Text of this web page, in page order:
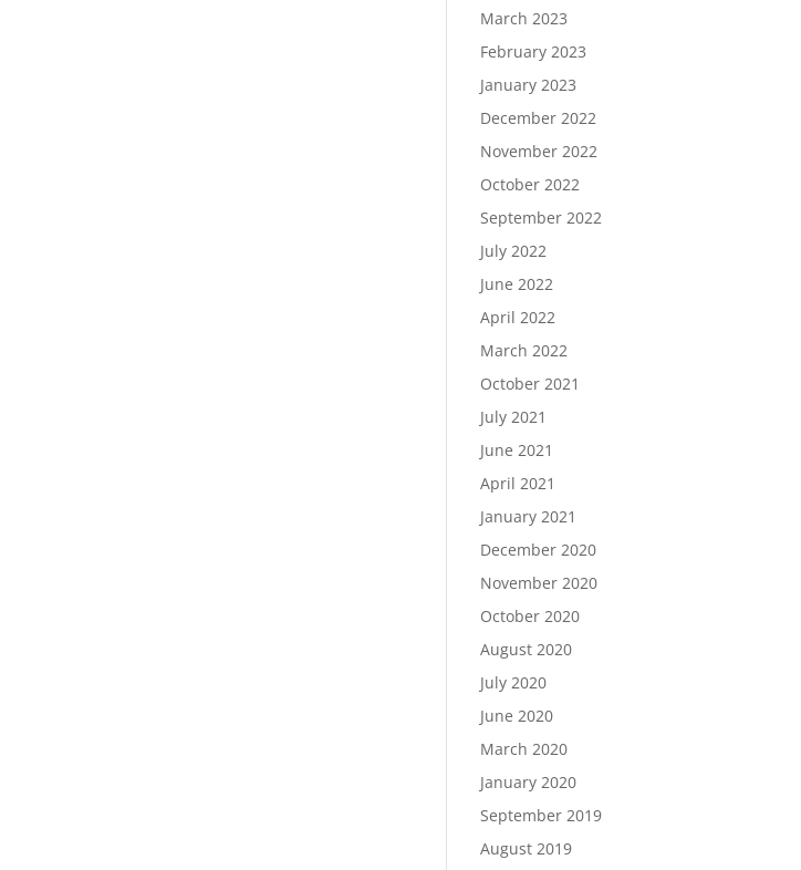
March 2023
February 2023
January 2023
December 2022
November 2022
October 2022
September 2022
July 2022
June 2022
April 2022
March 2022
October 2021
July 2021
June 2021
April 2021
January 2021
December 2020
November 2020
October 2020
August 2020
July 2020
June 2020
March 2020
January 2020
September 2019
August 2019